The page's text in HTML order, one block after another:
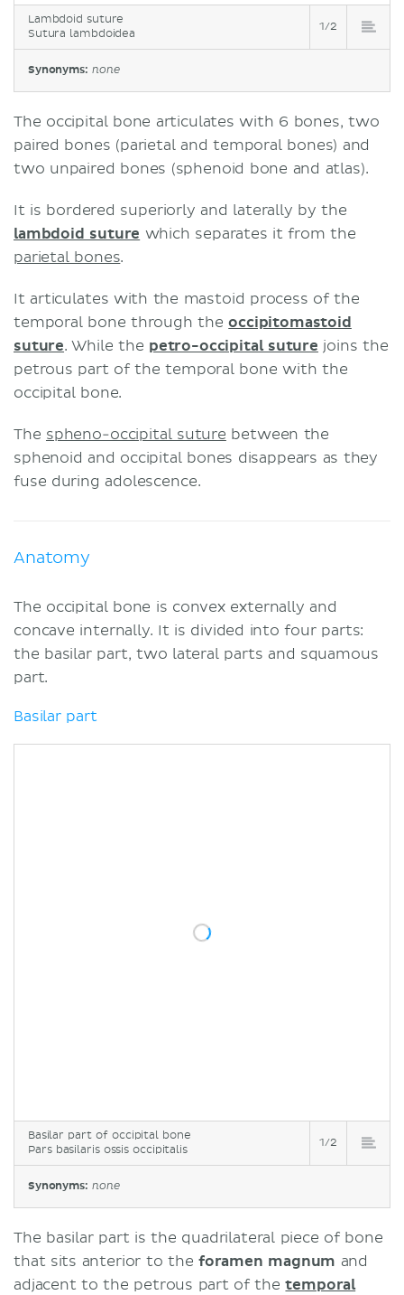
Lambdoid suture
Sutura lambdoidea
1/2
Synonyms: none
The occipital bone articulates with 6 bones, two
paired bones (parietal and temporal bones) and
two unpaired bones (sphenoid bone and atlas).
It is bordered superiorly and laterally by the
lambdoid suture which separates it from the
parietal bones.
It articulates with the mastoid process of the
temporal bone through theoccipitomastoid
suture. While the petro-occipital suture joins the
petrous part of the temporal bone with the
occipital bone.
The spheno-occipital suture between the
sphenoid and occipital bones disappears as they
fuse during adolescence.
Anatomy
The occipital bone is convex externally and
concave internally. It is divided into four parts:
the basilar part, two lateral parts and squamous
part.
Basilar part
Basilar part of occipital bone
Pars basilaris ossis occipitalis
1/2
Synonyms: none
The basilar part is the quadrilateral piece of bone
that sits anterior to the foramen magnum and
adjacent to the petrous part of thetemporal